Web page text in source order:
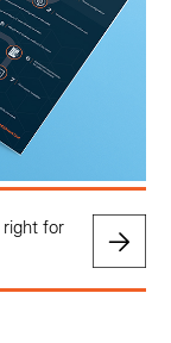
for